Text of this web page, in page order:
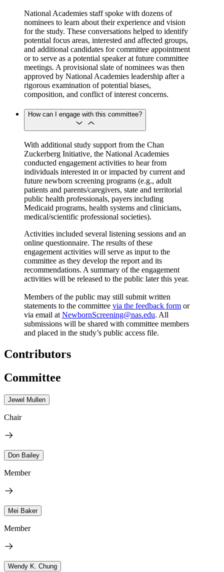
National Academies staff spoke with dozens of
nominees to learn about their experience and vision
for the study. These conversations helped to identify
potential focus areas, interested and affected groups,
and additional candidates for committee appointment
or to serve as a potential speaker at future committee
meetings. A provisional slate of nominees was then
approved by National Academies leadership after a
rigorous examination of potential biases,
composition, and conflict of interest concerns.
How can I engage with this committee?
With additional study support from the Chan
Zuckerberg Initiative, the National Academies
conducted engagement activities to hear from
individuals interested in or impacted by current and
future newborn screening programs (e.g., adult
patients and parents/caregivers, state and territorial
public health professionals, payers including
Medicaid programs, health systems and clinicians,
medical/scientific professional societies).
Activities included several listening sessions and an
online questionnaire. The results of these
engagement activities will serve as input to the
committee as they develop the report and its
recommendations. A summary of the engagement
activities will be released to the public later this year.
Members of the public may still submit written
statements to the committee via the feedback form or
via email at NewbornScreening@nas.edu. All
submissions will be shared with committee members
and placed in the study’s public access file.
Contributors
Committee
Jewel Mullen
Chair
Don Bailey
Member
Mei Baker
Member
Wendy K. Chung